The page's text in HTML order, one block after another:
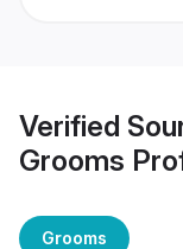
Verified
Grooms
Grooms